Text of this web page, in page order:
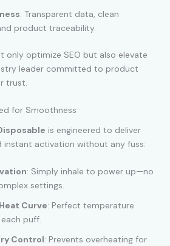
: Transparent data, clean
product traceability.
only optimize SEO but also elevate
leader committed to product
trust.
for Smoothness
is engineered to deliver
instant activation without any fuss:
: Simply inhale to power up—no
settings.
Curve: Perfect temperature
puff.
Control: Prevents overheating for